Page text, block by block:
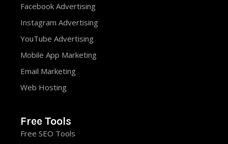
Facebook Advertising
Instagram Advertising
YouTube Advertising
Mobile App Marketing
Email Marketing
Web Hosting
Free Tools
Free SEO Tools